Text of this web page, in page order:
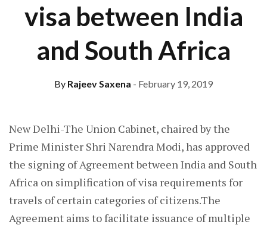
visa between India
and South Africa
By Rajeev Saxena - February 19, 2019
New Delhi-The Union Cabinet, chaired by the
Prime Minister Shri Narendra Modi, has approved
the signing of Agreement between India and South
Africa on simplification of visa requirements for
travels of certain categories of citizens.The
Agreement aims to facilitate issuance of multiple